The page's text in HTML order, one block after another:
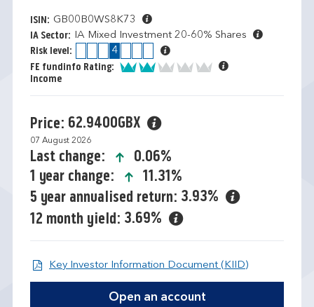
ISIN: GB00B0WS8K73
IA Sector:
IA Mixed Investment 20-60% Shares
Risk level:
4
FE fundinfo Rating: 2 of 5
Income
Price: 62.9400GBX
07 August 2026
Last change: icon-up-small
0.06%
1 year change:
icon-up-small
11.31%
5 year annualised return: 3.93%
12 month yield: 3.69%
Key Investor Information Document (KIID)Open KIID
Open an account